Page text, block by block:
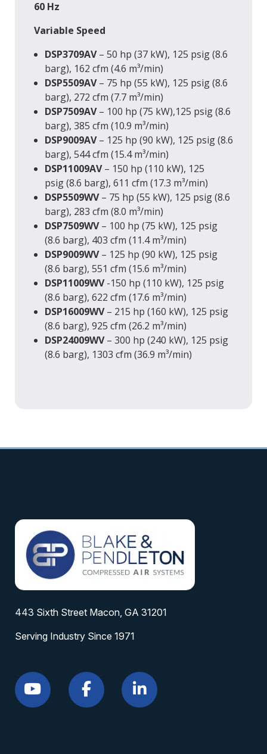
60 Hz
Variable Speed
DSP3709AV– 50 hp (37 kW), 125 psig (8.6
barg), 162 cfm (4.6 m³/min)
DSP5509AV– 75 hp (55 kW), 125 psig (8.6
barg), 272 cfm (7.7 m³/min)
DSP7509AV– 100 hp (75 kW),125 psig (8.6
barg), 385 cfm (10.9 m³/min)
DSP9009AV– 125 hp (90 kW), 125 psig (8.6
barg), 544 cfm (15.4 m³/min)
DSP11009AV– 150 hp (110 kW), 125
psig (8.6 barg), 611 cfm (17.3 m³/min)
DSP5509WV– 75 hp (55 kW), 125 psig (8.6
barg), 283 cfm (8.0 m³/min)
DSP7509WV– 100 hp (75 kW), 125 psig
(8.6 barg), 403 cfm (11.4 m³/min)
DSP9009WV– 125 hp (90 kW), 125 psig
(8.6 barg), 551 cfm (15.6 m³/min)
DSP11009WV-150 hp (110 kW), 125 psig
(8.6 barg), 622 cfm (17.6 m³/min)
DSP16009WV– 215 hp (160 kW), 125 psig
(8.6 barg), 925 cfm (26.2 m³/min)
DSP24009WV– 300 hp (240 kW), 125 psig
(8.6 barg), 1303 cfm (36.9 m³/min)
443 Sixth Street Macon, GA 31201
Serving Industry Since 1971